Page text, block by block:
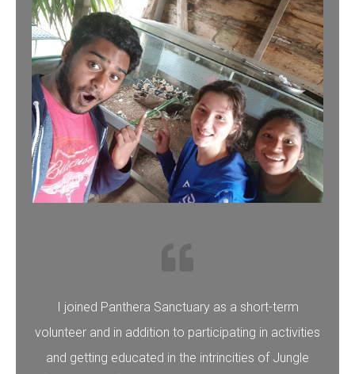
I joined Panthera Sanctuary as a short-term
volunteer and in addition to participating in activities
and getting educated in the intrincities of Jungle